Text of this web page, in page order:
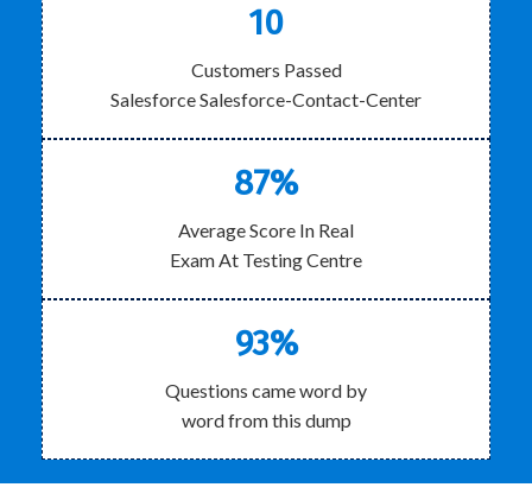
10
Customers Passed
Salesforce Salesforce-Contact-Center
87%
Average Score In Real
Exam At Testing Centre
93%
Questions came word by
word from this dump